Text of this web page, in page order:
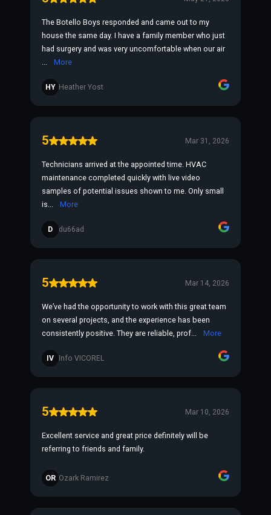
The Botello Boys responded and came out to my
house the same day. I have a family member who just
had surgery and was very uncomfortable when our air
...
More
HY Heather Yost
5 Mar 31, 2026
Technicians arrived at the appointed time. HVAC
maintenance completed quickly with live video
samples of potential issues shown to me. Only small
is...
More
D du66ad
5 Mar 14, 2026
We’ve had the opportunity to work with this great team
on several projects, and the experience has been
consistently positive. They are reliable, prof...
More
IV Info VICOREL
5 Mar 10, 2026
Excellent service and great price definitely will be
referring to friends and family.
OR Ozark Ramirez